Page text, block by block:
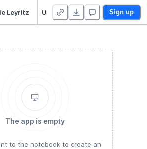
Leyritz Sign up
The app is empty
to the notebook to create an